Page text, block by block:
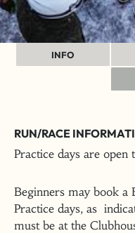
INFO
RUN/RACE
Practice days are open
Beginners may book a
Practice days, as
must be at the